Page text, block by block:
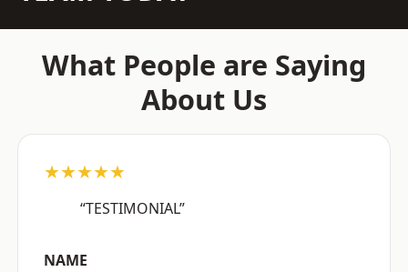
What People are Saying
About Us
★★★★★
“TESTIMONIAL”
NAME